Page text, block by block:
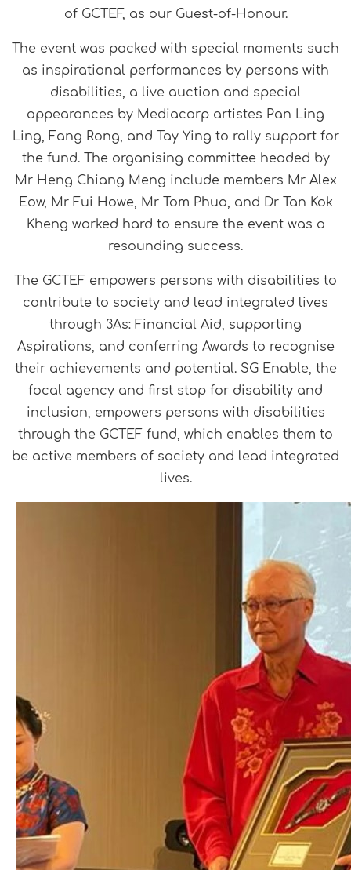
of GCTEF, as our Guest-of-Honour.
The event was packed with special moments such
as inspirational performances by persons with
disabilities, a live auction and special
appearances by Mediacorp artistes Pan Ling
Ling, Fang Rong, and Tay Ying to rally support for
the fund. The organising committee headed by
Mr Heng Chiang Meng include members Mr Alex
Eow, Mr Fui Howe, Mr Tom Phua, and Dr Tan Kok
Kheng worked hard to ensure the event was a
resounding success.
The GCTEF empowers persons with disabilities to
contribute to society and lead integrated lives
through 3As: Financial Aid, supporting
Aspirations, and conferring Awards to recognise
their achievements and potential. SG Enable, the
focal agency and first stop for disability and
inclusion, empowers persons with disabilities
through the GCTEF fund, which enables them to
be active members of society and lead integrated
lives.